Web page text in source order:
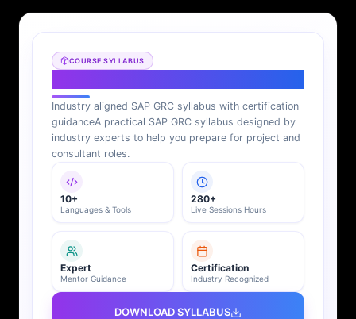
COURSE SYLLABUS
Industry aligned SAP GRC syllabus with certification
guidanceA practical SAP GRC syllabus designed by
industry experts to help you prepare for project and
consultant roles.
10+
Languages & Tools
280+
Live Sessions Hours
Expert
Mentor Guidance
Certification
Industry Recognized
DOWNLOAD SYLLABUS